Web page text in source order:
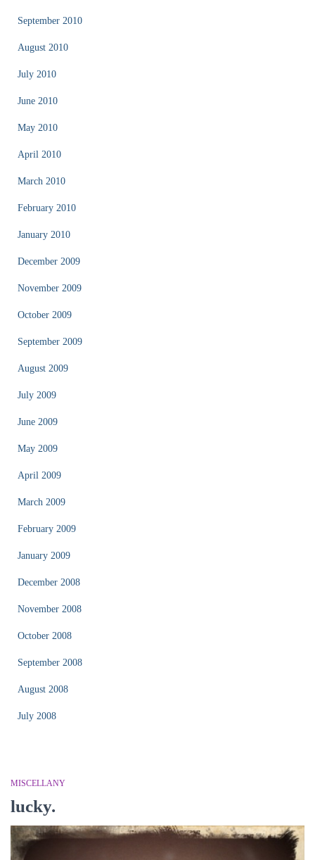
September 2010
August 2010
July 2010
June 2010
May 2010
April 2010
March 2010
February 2010
January 2010
December 2009
November 2009
October 2009
September 2009
August 2009
July 2009
June 2009
May 2009
April 2009
March 2009
February 2009
January 2009
December 2008
November 2008
October 2008
September 2008
August 2008
July 2008
MISCELLANY
lucky.